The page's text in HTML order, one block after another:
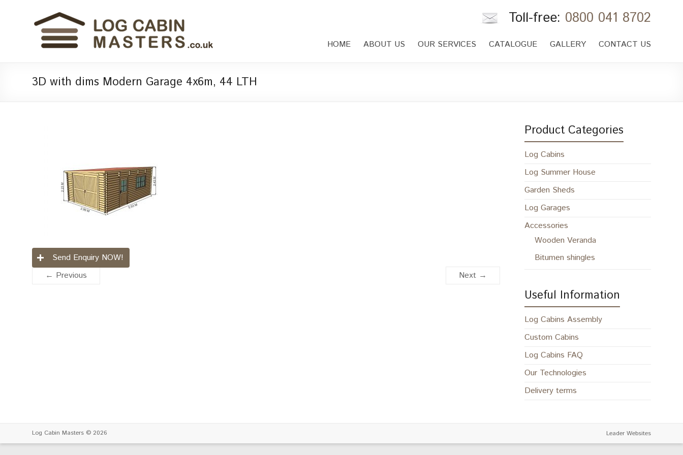
Toll-free: 0800 041 8702
HOME ABOUT US OUR SERVICES CATALOGUE GALLERY CONTACT US
3D with dims Modern Garage 4x6m, 44 LTH
Send Enquiry NOW!
← Previous
Next →
Product Categories
Log Cabins
Log Summer House
Garden Sheds
Log Garages
Accessories
Wooden Veranda
Bitumen shingles
Useful Information
Log Cabins Assembly
Custom Cabins
Log Cabins FAQ
Our Technologies
Delivery terms
Log Cabin Masters © 2026 Leader Websites